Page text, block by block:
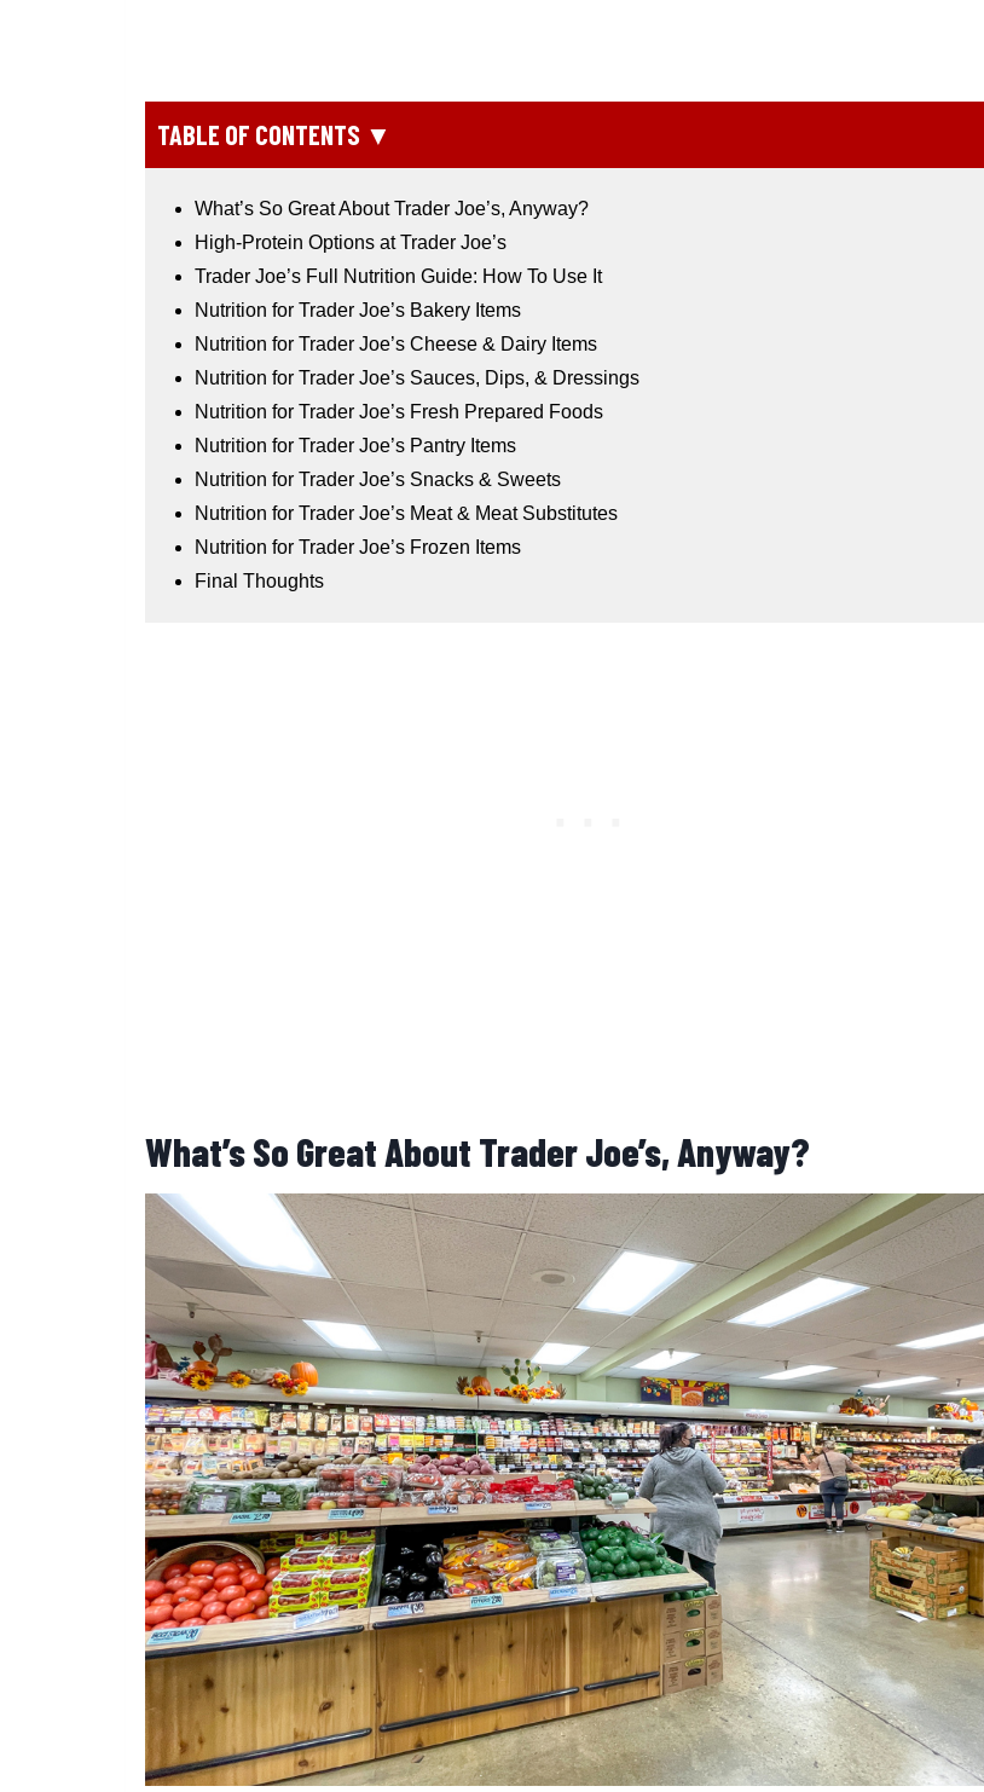
TABLE OF CONTENTS ▼
What’s So Great About Trader Joe’s, Anyway?
High-Protein Options at Trader Joe’s
Trader Joe’s Full Nutrition Guide: How To Use It
Nutrition for Trader Joe’s Bakery Items
Nutrition for Trader Joe’s Cheese & Dairy Items
Nutrition for Trader Joe’s Sauces, Dips, & Dressings
Nutrition for Trader Joe’s Fresh Prepared Foods
Nutrition for Trader Joe’s Pantry Items
Nutrition for Trader Joe’s Snacks & Sweets
Nutrition for Trader Joe’s Meat & Meat Substitutes
Nutrition for Trader Joe’s Frozen Items
Final Thoughts
What’s So Great About Trader Joe’s, Anyway?